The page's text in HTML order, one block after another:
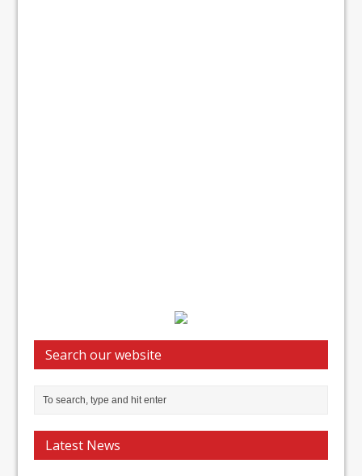
Search our website
Latest News